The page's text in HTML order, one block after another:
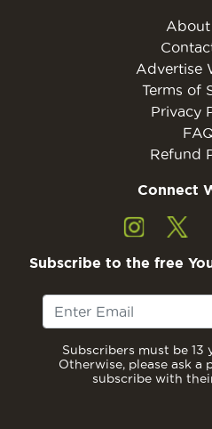
About
Advertise
Terms of
Privacy
Refund
Connect
Subscribe to the free
Subscribers must be 13
Otherwise, please ask
subscribe with